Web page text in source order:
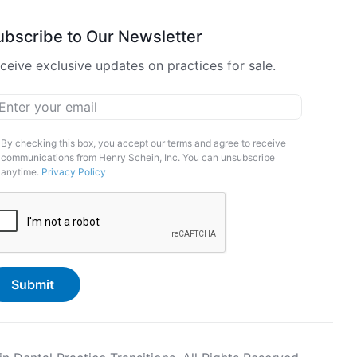
to Our Newsletter
exclusive updates on practices for sale.
*
By checking this box, you accept our terms and agree to receive
communications from Henry Schein, Inc. You can unsubscribe
anytime. Privacy Policy